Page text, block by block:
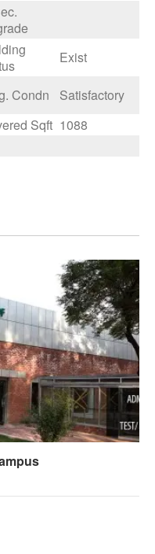
Exist
Condn
Satisfactory
Sqft 1088